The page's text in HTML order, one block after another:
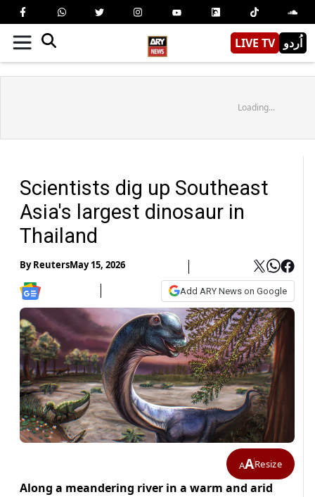
LIVE TV اُردو
Loading...
Scientists dig up Southeast
Asia's largest dinosaur in
Thailand
ByReutersMay 15, 2026
Add ARY News on Google
AAResize
Along a meandering river in a warm and arid